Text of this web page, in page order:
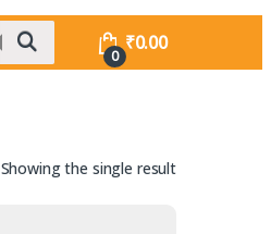
0
₹0.00
Showing the single result